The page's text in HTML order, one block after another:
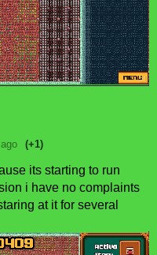
(+1)
its starting to run
i have no complaints
at it for several